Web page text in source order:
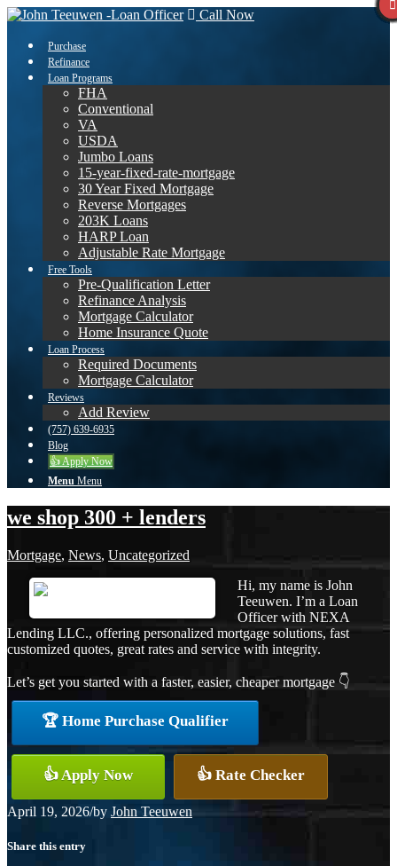
Call Now
Purchase
Refinance
Loan Programs
FHA
Conventional
VA
USDA
Jumbo Loans
15-year-fixed-rate-mortgage
30 Year Fixed Mortgage
Reverse Mortgages
203K Loans
HARP Loan
Adjustable Rate Mortgage
Free Tools
Pre-Qualification Letter
Refinance Analysis
Mortgage Calculator
Home Insurance Quote
Loan Process
Required Documents
Mortgage Calculator
Reviews
Add Review
(757) 639-6935
Blog
👍 Apply Now
Menu Menu
we shop 300 + lenders
Mortgage, News, Uncategorized
Hi, my name is John
Teeuwen. I’m a Loan
Officer with NEXA
Lending LLC., offering personalized mortgage solutions, fast
customized quotes, great rates and service with integrity.
Let’s get you started with a faster, easier, cheaper mortgage 👇
🏆 Home Purchase Qualifier
👍 Apply Now 👍 Rate Checker
April 19, 2026/by John Teeuwen
Share this entry